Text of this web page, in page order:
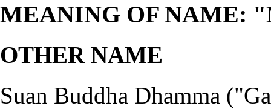
MEANING OF NAME:
OTHER NAME
Suan Buddha Dhamma